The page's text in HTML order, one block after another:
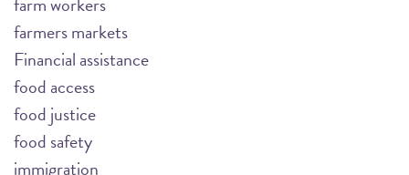
farmers markets
Financial assistance
food access
food justice
food safety
immigration